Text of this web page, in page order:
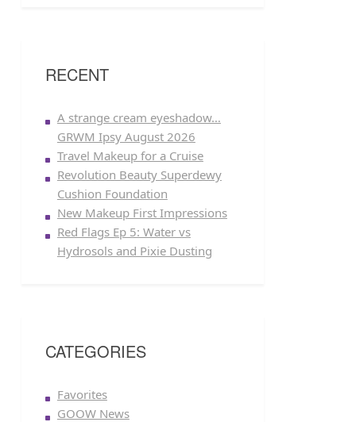
RECENT
A strange cream eyeshadow…
GRWM Ipsy August 2026
Travel Makeup for a Cruise
Revolution Beauty Superdewy
Cushion Foundation
New Makeup First Impressions
Red Flags Ep 5: Water vs
Hydrosols and Pixie Dusting
CATEGORIES
Favorites
GOOW News